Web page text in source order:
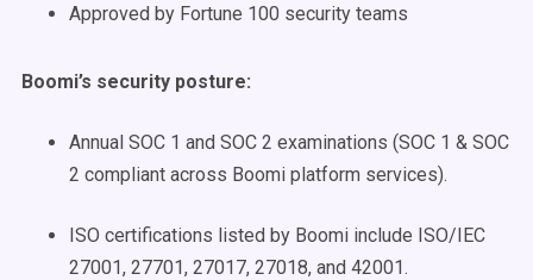
Approved by Fortune 100 security teams
Boomi’s security posture:
Annual SOC 1 and SOC 2 examinations (SOC 1 & SOC
2 compliant across Boomi platform services).
ISO certifications listed by Boomi include ISO/IEC
27001, 27701, 27017, 27018, and 42001.